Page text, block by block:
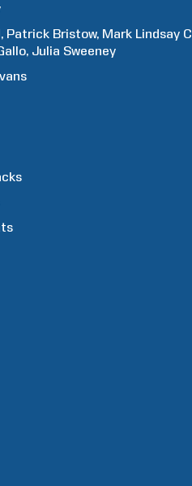
Patrick Bristow Mark Lindsay
Julia Sweeney